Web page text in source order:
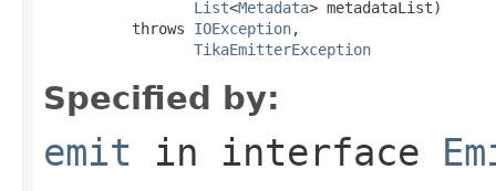
List<Metadata> metadataList)
          throws
IOException,
TikaEmitterException
Specified by:
emit in interface